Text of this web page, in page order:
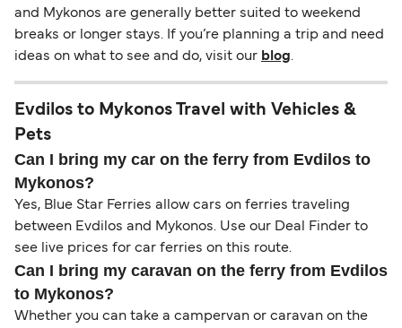
and Mykonos are generally better suited to weekend
breaks or longer stays. If you’re planning a trip and need
ideas on what to see and do, visit our blog.
Evdilos to Mykonos Travel with Vehicles &
Pets
Can I bring my car on the ferry from Evdilos to
Mykonos?
Yes, Blue Star Ferries allow cars on ferries traveling
between Evdilos and Mykonos. Use our Deal Finder to
see live prices for car ferries on this route.
Can I bring my caravan on the ferry from Evdilos
to Mykonos?
Whether you can take a campervan or caravan on the